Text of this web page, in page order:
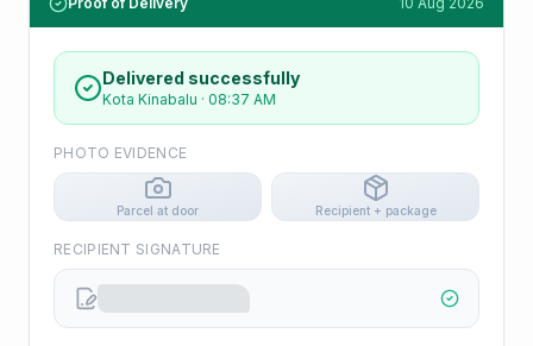
Delivered successfully
Kota Kinabalu · 08:37 AM
PHOTO EVIDENCE
Parcel at door Recipient + package
RECIPIENT SIGNATURE